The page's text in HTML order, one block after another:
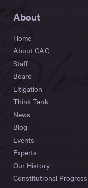
About
Home
About CAC
Staff
Board
Litigation
Think Tank
News
Blog
Events
Experts
Our History
Constitutional Progress